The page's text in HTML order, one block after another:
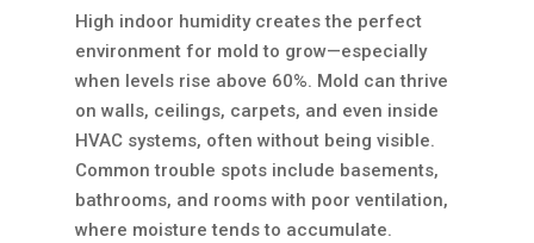
High indoor humidity creates the perfect
environment for mold to grow—especially
when levels rise above 60%. Mold can thrive
on walls, ceilings, carpets, and even inside
HVAC systems, often without being visible.
Common trouble spots include basements,
bathrooms, and rooms with poor ventilation,
where moisture tends to accumulate.